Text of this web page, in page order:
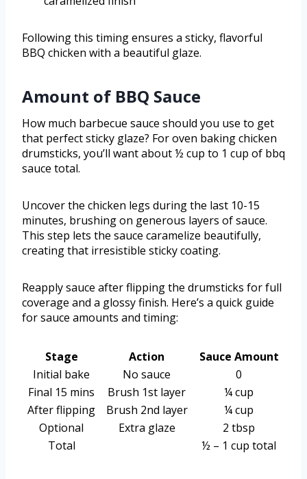
Following this timing ensures a sticky, flavorful
BBQ chicken with a beautiful glaze.
Amount of BBQ Sauce
How much barbecue sauce should you use to get
that perfect sticky glaze? For oven baking chicken
drumsticks, you’ll want about ½ cup to 1 cup of bbq
sauce total.
Uncover the chicken legs during the last 10-15
minutes, brushing on generous layers of sauce.
This step lets the sauce caramelize beautifully,
creating that irresistible sticky coating.
Reapply sauce after flipping the drumsticks for full
coverage and a glossy finish. Here’s a quick guide
for sauce amounts and timing:
Stage Action
Sauce Amount
Initial bake
No sauce
0
Final 15 mins
Brush 1st layer
¼ cup
After flipping
Brush 2nd layer
¼ cup
Optional
Extra glaze
2 tbsp
Total
½ – 1 cup total